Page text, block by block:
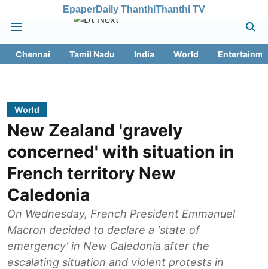
EpaperDaily ThanthiThanthi TV
Chennai Tamil Nadu India World
World
New Zealand 'gravely
concerned' with situation in
French territory New
Caledonia
On Wednesday, French President Emmanuel
Macron decided to declare a 'state of
emergency' in New Caledonia after the
escalating situation and violent protests in